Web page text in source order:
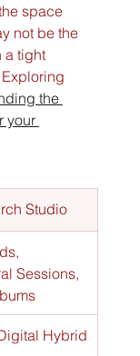
space
not be the
a tight
the
your
Studio
Sessions,
Hybrid